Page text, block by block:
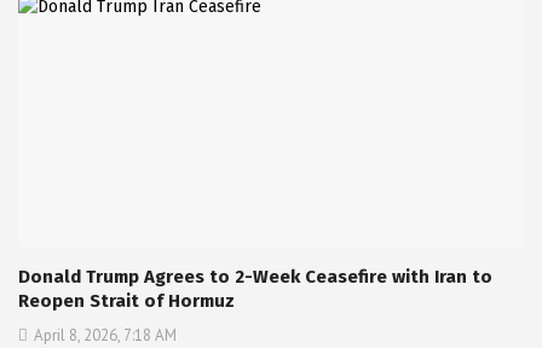
Donald Trump Agrees to 2-Week Ceasefire with Iran to
Reopen Strait of Hormuz
April 8, 2026, 7:18 AM